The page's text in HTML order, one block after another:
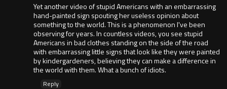
Yet another video of stupid Americans with an embarrassing
hand-painted sign spouting her useless opinion about
something to the world. This is a phenomenon I've been
observing for years. In countless videos, you see stupid
Americans in bad clothes standing on the side of the road
with embarrassing little signs that look like they were painted
by kindergardeners, believing they can make a difference in
the world with them. What a bunch of idiots.
Reply